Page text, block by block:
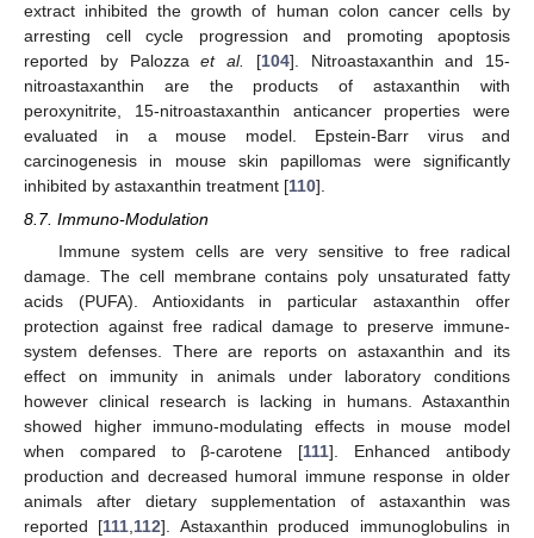
extract inhibited the growth of human colon cancer cells by
arresting cell cycle progression and promoting apoptosis
reported by Palozzaet al. [104]. Nitroastaxanthin and 15-
nitroastaxanthin are the products of astaxanthin with
peroxynitrite, 15-nitroastaxanthin anticancer properties were
evaluated in a mouse model. Epstein-Barr virus and
carcinogenesis in mouse skin papillomas were significantly
inhibited by astaxanthin treatment [110].
8.7. Immuno-Modulation
Immune system cells are very sensitive to free radical
damage. The cell membrane contains poly unsaturated fatty
acids (PUFA). Antioxidants in particular astaxanthin offer
protection against free radical damage to preserve immune-
system defenses. There are reports on astaxanthin and its
effect on immunity in animals under laboratory conditions
however clinical research is lacking in humans. Astaxanthin
showed higher immuno-modulating effects in mouse model
when compared to β-carotene [111]. Enhanced antibody
production and decreased humoral immune response in older
animals after dietary supplementation of astaxanthin was
reported [111,112]. Astaxanthin produced immunoglobulins in